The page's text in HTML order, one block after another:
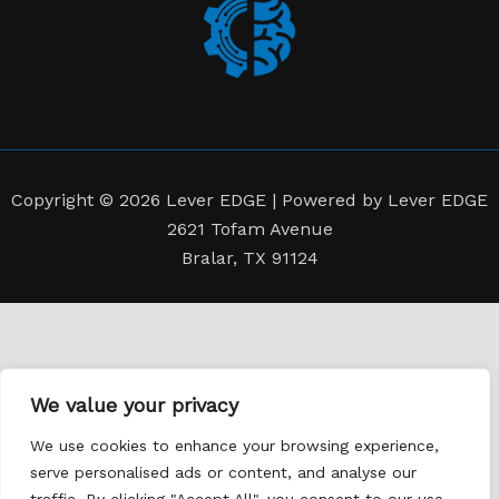
We value your privacy
We use cookies to enhance your browsing experience,
serve personalised ads or content, and analyse our
Copyright © 2026 Lever EDGE | Powered by Lever EDGE
2621 Tofam Avenue
Bralar, TX 91124